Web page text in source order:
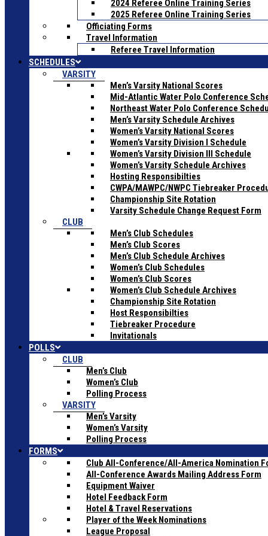
2024 Referee Online Training Series
2025 Referee Online Training Series
Officiating Forms
Travel Information
Referee Travel Information
SCHEDULES
VARSITY
Men’s Varsity National Scores
Mid-Atlantic Water Polo Conference
Northeast Water Polo Conference
Men’s Varsity Schedule Archives
Women’s Varsity National Scores
Women’s Varsity Division I Schedule
Women’s Varsity Division III Schedule
Women’s Varsity Schedule Archives
Hosting Responsibilties
CWPA/MAWPC/NWPC Tiebreaker
Championship Site Rotation
Varsity Schedule Change Request Form
CLUB
Men’s Club Schedules
Men’s Club Scores
Men’s Club Schedule Archives
Women’s Club Schedules
Women’s Club Scores
Women’s Club Schedule Archives
Championship Site Rotation
Host Responsibilties
Tiebreaker Procedure
Invitationals
POLLS
CLUB
Men’s Club
Women’s Club
Polling Process
VARSITY
Men’s Varsity
Women’s Varsity
Polling Process
FORMS
Club All-Conference/All-America Nomination
All-Conference Awards Mailing Address Form
Equipment Waiver
Hotel Feedback Form
Hotel & Travel Reservations
Player of the Week Nominations
League Proposal